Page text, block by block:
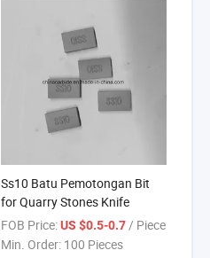
Ss10 Batu Pemotongan Bit
for Quarry Stones Knife
FOB Price: US $0.5-0.7/ Piece
Min. Order: 100 Pieces